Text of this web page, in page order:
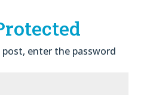
enter the password